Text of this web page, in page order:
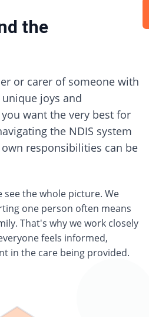
the
or carer of someone with
joys and
want the very best for
the NDIS system
responsibilities can be
see the whole picture. We
one person often means
That's why we work closely
feels informed,
in the care being provided.